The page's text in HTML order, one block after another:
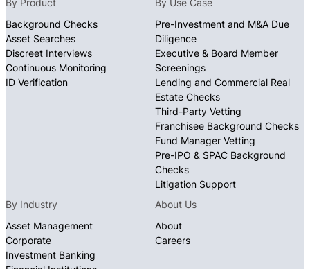
that conventional background checks often
miss.
For international subjects, our global network of
investigators with local expertise navigates
complex jurisdictions to deliver comprehensive
intelligence that supports your most critical
decisions with confidence.RetryClaude can make
mistakes. Please double-check responses.
By Product
Background Checks
Asset Searches
Discreet Interviews
Continuous Monitoring
ID Verification
By Use Case
Pre-Investment and M&A Due
Diligence
Executive & Board Member
Screenings
Lending and Commercial Real
Estate Checks
Third-Party Vetting
Franchisee Background Checks
Fund Manager Vetting
Pre-IPO & SPAC Background
Checks
Litigation Support
By Industry
Asset Management
Corporate
Investment Banking
About Us
About
Careers